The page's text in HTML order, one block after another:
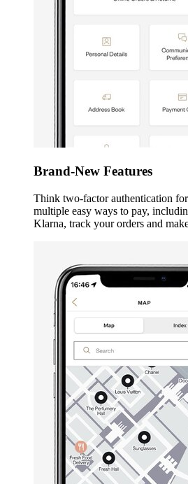
Brand-New Features
Think two-factor authentication
multiple easy ways to pay,
Klarna, track your orders and